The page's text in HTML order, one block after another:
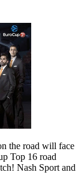
the road will face
Top 16 road
Nash Sport and